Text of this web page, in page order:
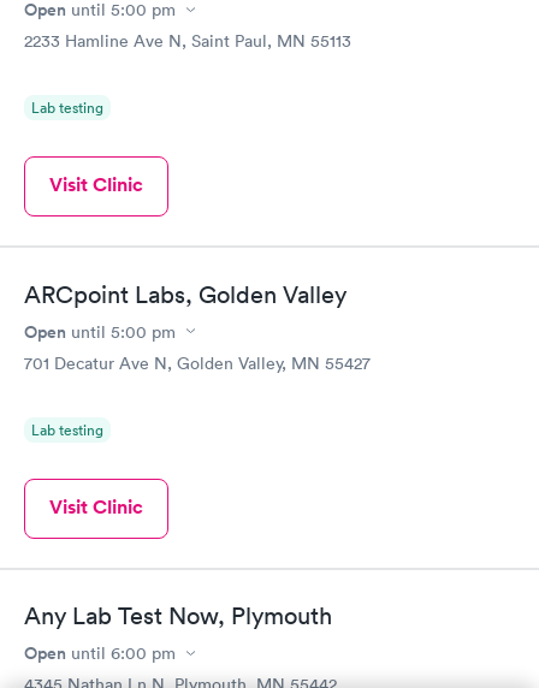
Open until 5:00 pm
2233 Hamline Ave N, Saint Paul, MN 55113
Lab testing
Visit Clinic
ARCpoint Labs, Golden Valley
Open until 5:00 pm
701 Decatur Ave N, Golden Valley, MN 55427
Lab testing
Visit Clinic
Any Lab Test Now, Plymouth
Open until 6:00 pm